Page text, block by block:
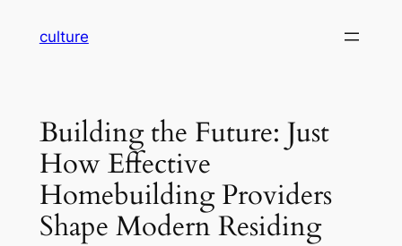
culture
Building the Future: Just
How Effective
Homebuilding Providers
Shape Modern Residing